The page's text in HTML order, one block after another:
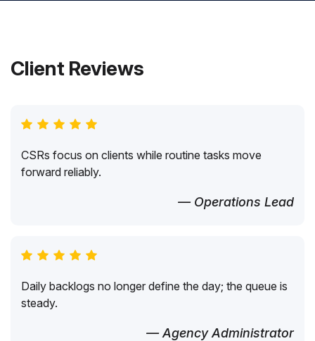
Client Reviews
CSRs focus on clients while routine tasks move
forward reliably.
— Operations Lead
Daily backlogs no longer define the day; the queue is
steady.
— Agency Administrator